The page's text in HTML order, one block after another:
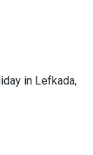
in Lefkada,